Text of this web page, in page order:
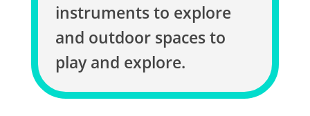
instruments to explore
and outdoor spaces to
play and explore.